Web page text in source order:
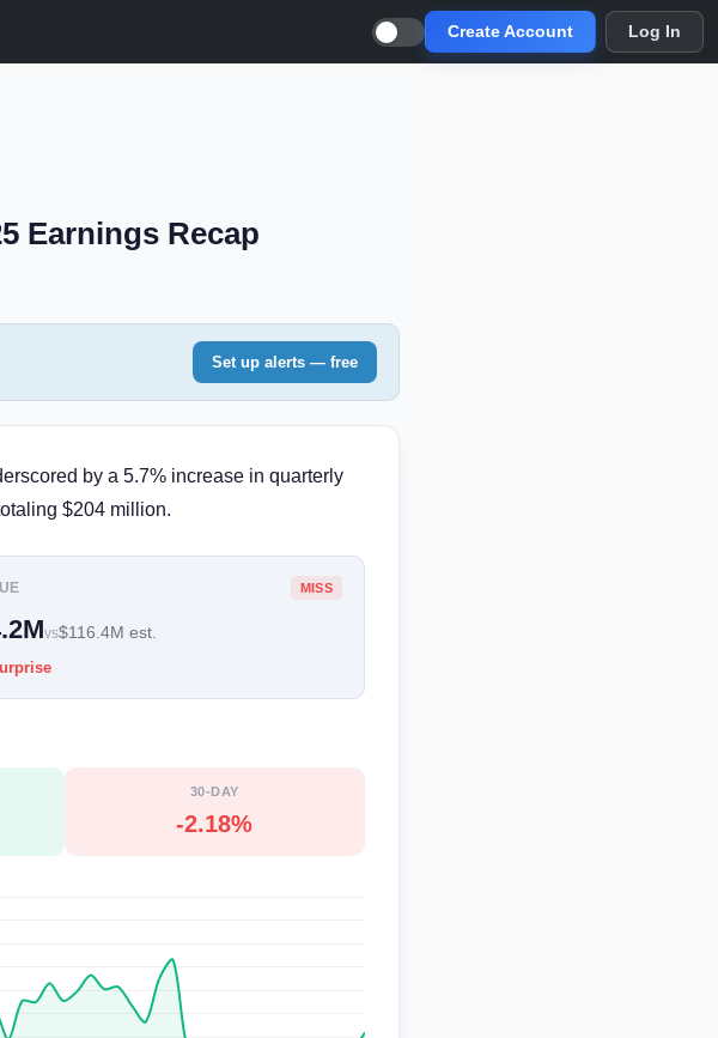
Create Account Log In
Earnings Recap
Set up alerts — free
by a 5.7% increase in quarterly
$204 million.
MISS
vs$116.4M est.
30-DAY
-2.18%